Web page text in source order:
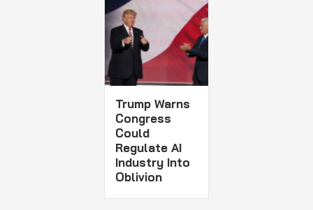
Trump Warns
Congress
Could
Regulate AI
Industry Into
Oblivion